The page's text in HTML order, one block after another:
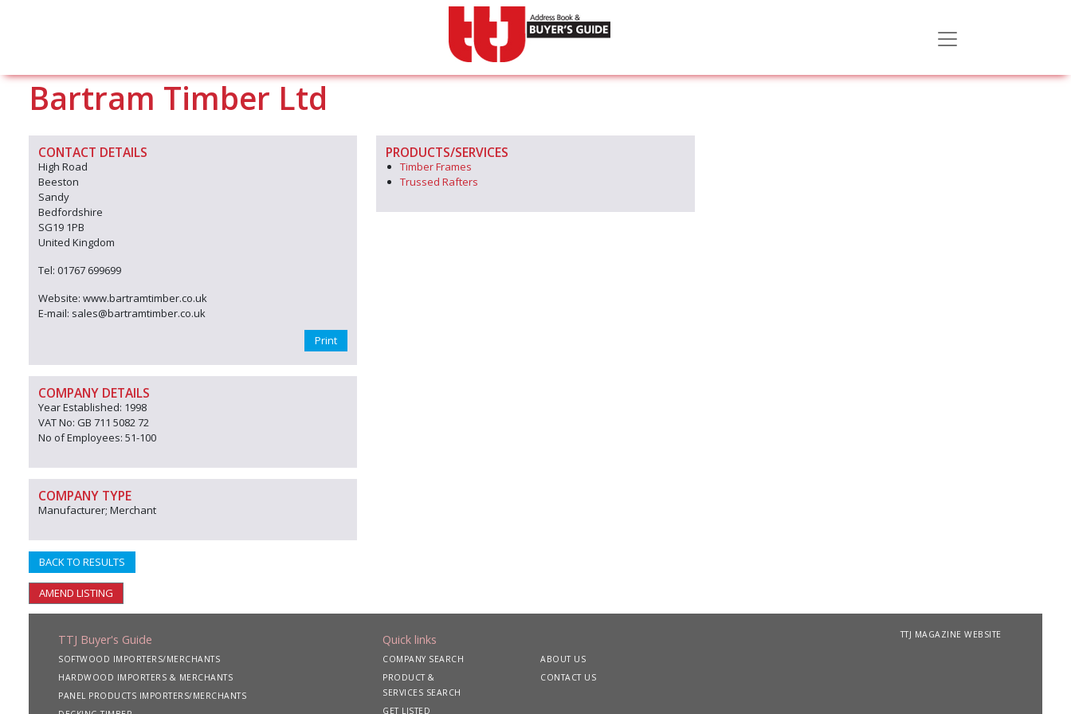
Bartram Timber Ltd
CONTACT DETAILS
High Road
Beeston
Sandy
Bedfordshire
SG19 1PB
United Kingdom
Tel: 01767 699699
Website: www.bartramtimber.co.uk
E-mail: sales@bartramtimber.co.uk
Print
COMPANY DETAILS
Year Established: 1998
VAT No: GB 711 5082 72
No of Employees: 51-100
COMPANY TYPE
Manufacturer; Merchant
BACK TO RESULTS
AMEND LISTING
PRODUCTS/SERVICES
Timber Frames
Trussed Rafters
TTJ Buyer's Guide
SOFTWOOD IMPORTERS/MERCHANTS
HARDWOOD IMPORTERS & MERCHANTS
PANEL PRODUCTS IMPORTERS/MERCHANTS
Quick links
COMPANY SEARCH
PRODUCT &
SERVICES SEARCH
GET LISTED
ABOUT US
CONTACT US
TTJ MAGAZINE WEBSITE